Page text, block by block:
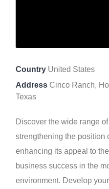
Country United States
Address Cinco Ranch,
Texas
Discover the wide range
strengthening the position
enhancing its appeal to
business success in the
environment. Develop